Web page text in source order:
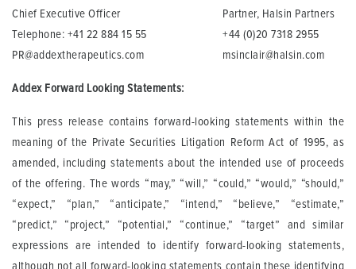
Chief Executive Officer
Telephone: +41 22 884 15 55
PR@addextherapeutics.com
Partner, Halsin Partners
+44 (0)20 7318 2955
msinclair@halsin.com
Addex Forward Looking Statements:
This press release contains forward-looking statements within the
meaning of the Private Securities Litigation Reform Act of 1995, as
amended, including statements about the intended use of proceeds
of the offering. The words “may,” “will,” “could,” “would,” “should,”
“expect,” “plan,” “anticipate,” “intend,” “believe,” “estimate,”
“predict,” “project,” “potential,” “continue,” “target” and similar
expressions are intended to identify forward-looking statements,
although not all forward-looking statements contain these identifying